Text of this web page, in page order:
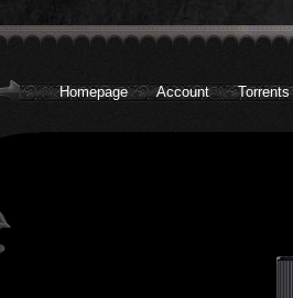
Homepage Account Torrents